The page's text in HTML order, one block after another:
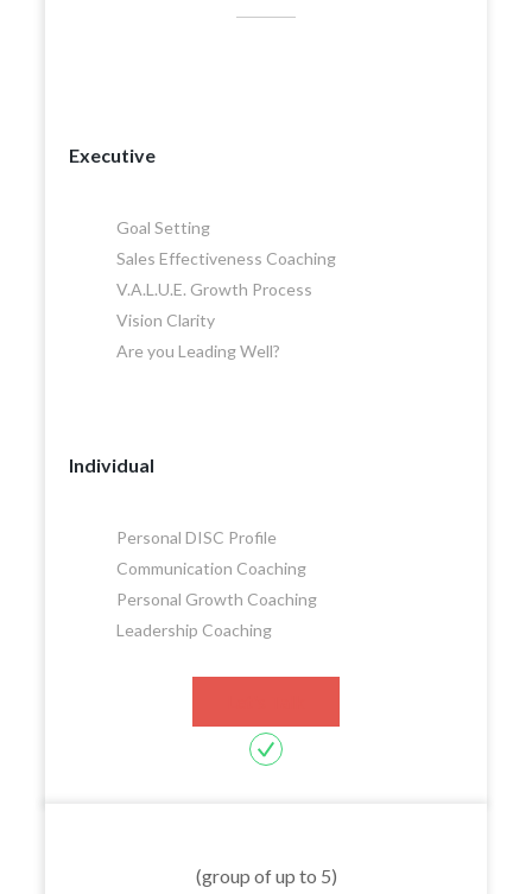
Executive
Goal Setting
Sales Effectiveness Coaching
V.A.L.U.E. Growth Process
Vision Clarity
Are you Leading Well?
Individual
Personal DISC Profile
Communication Coaching
Personal Growth Coaching
Leadership Coaching
(group of up to 5)